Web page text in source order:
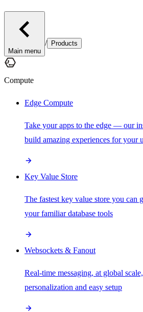
Main menu
/ Products
Compute
Edge Compute
Take your apps to the edge — our
build amazing experiences for your
Key Value Store
The fastest key value store you can
your familiar database tools
Websockets & Fanout
Real-time messaging, at global
personalization and easy setup